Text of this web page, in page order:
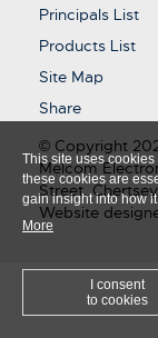
This site uses
these cookies are
gain insight into how
More
I consent
to cookies
Principals List
Products List
Site Map
Share
© Copyright
Melcom
Street,
Website